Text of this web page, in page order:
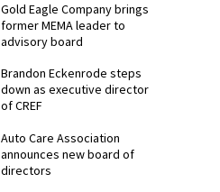
Gold Eagle Company brings
former MEMA leader to
advisory board
Brandon Eckenrode steps
down as executive director
of CREF
Auto Care Association
announces new board of
directors